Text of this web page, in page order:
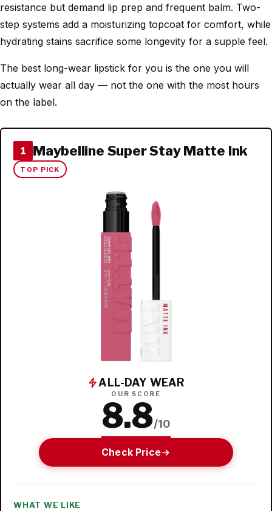
resistance but demand lip prep and frequent balm. Two-
step systems add a moisturizing topcoat for comfort, while
hydrating stains sacrifice some longevity for a supple feel.
The best long-wear lipstick for you is the one you will
actually wear all day — not the one with the most hours
on the label.
1 Maybelline Super Stay Matte Ink
TOP PICK
ALL-DAY WEAR
OUR SCORE
8.8/10
Check Price
WHAT WE LIKE